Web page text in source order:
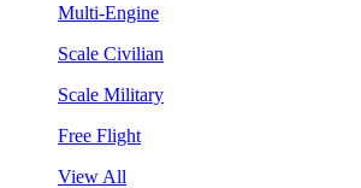
Multi-Engine
Scale Civilian
Scale Military
Free Flight
View All